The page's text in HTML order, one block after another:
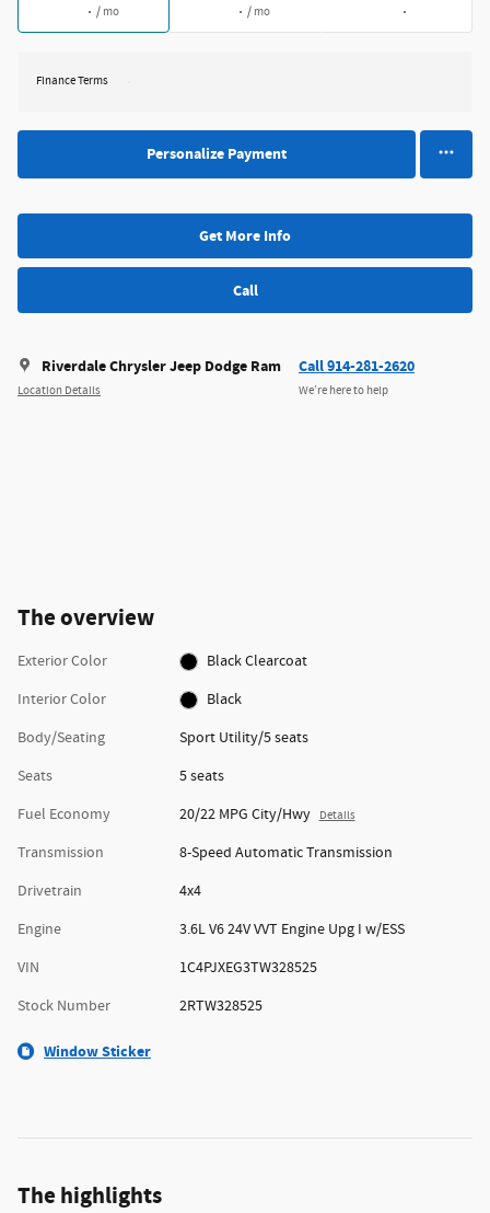
/ mo / mo
Finance Terms
Personalize Payment
Get More Info
Call
Riverdale Chrysler Jeep Dodge Ram
Location Details
Call 914-281-2620
We’re here to help
The overview
Exterior Color
Black Clearcoat
Interior Color
Black
Body/Seating
Sport Utility/5 seats
Seats
5 seats
Fuel Economy
20/22 MPG City/Hwy Details
Transmission
8-Speed Automatic Transmission
Drivetrain
4x4
Engine
3.6L V6 24V VVT Engine Upg I w/ESS
VIN
1C4PJXEG3TW328525
Stock Number
2RTW328525
Window Sticker
The highlights